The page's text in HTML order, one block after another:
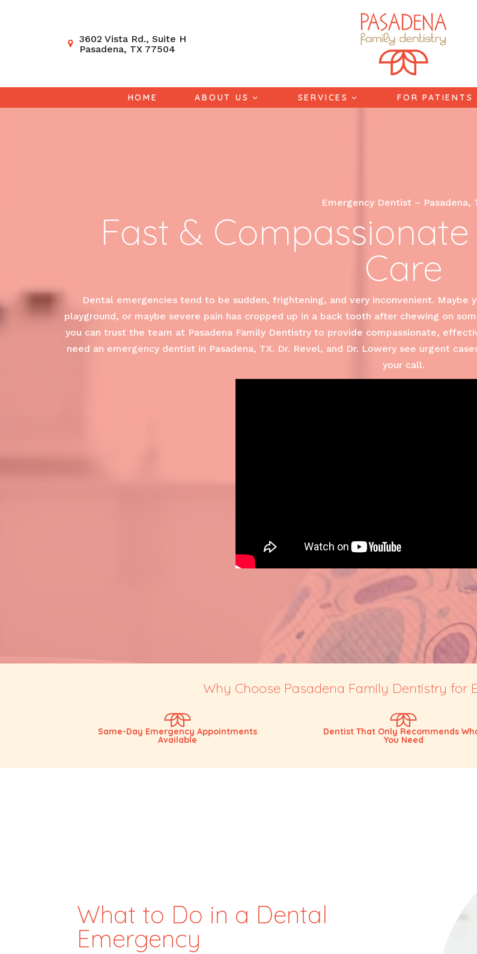
3602 Vista Rd., Suite H
Pasadena, TX 77504
HOME ABOUT US SERVICES FOR PATIENTS
Emergency Dentist – Pasadena,
Fast &
Care
Dental emergencies tend to be sudden, frightening, and very inconvenient.
playground, or maybe severe pain has cropped up in a back tooth after chewing on
you can trust the team at Pasadena Family Dentistry to provide compassionate,
need an emergency dentist in Pasadena, TX. Dr. Revel, and Dr. Lowery see urgent
your call.
Why Choose Pasadena Family Dentistry for
Same-Day Emergency Appointments
Available
Dentist That Only Recommends
You Need
What to Do in a Dental
Emergency